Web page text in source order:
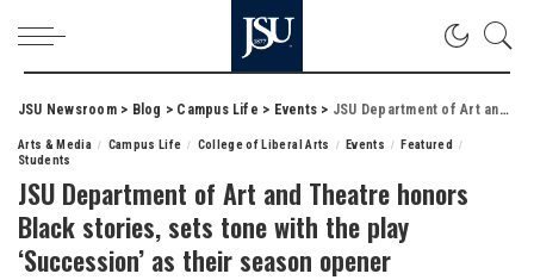
JSU Newsroom> Blog > Campus Life > Events > JSU Department of Art and Theatre honors Black stories, sets tone with the play ‘Succession’ as their season opener
Arts & Media Campus Life College of Liberal Arts Events
Featured
Students
JSU Department of Art and Theatre honors
Black stories, sets tone with the play
‘Succession’ as their season opener